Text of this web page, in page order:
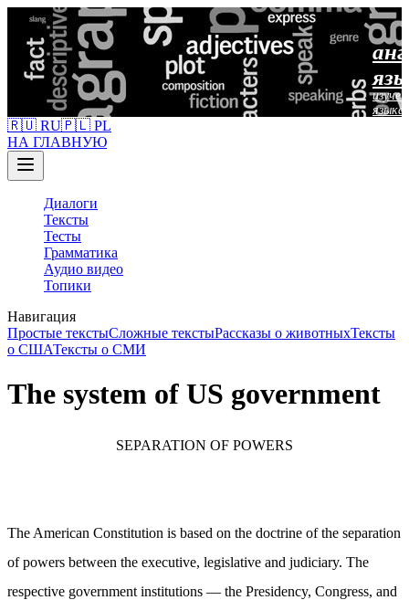
языка
🇷🇺 RU🇵🇱 PL
НА ГЛАВНУЮ
Диалоги
Тексты
Тесты
Грамматика
Аудио видео
Топики
Навигация
Простые текстыСложные текстыРассказы о животныхТексты
о СШАТексты о СМИ
The system of US government
SEPARATION OF POWERS
The American Constitution is based on the doctrine of the separation
of powers between the executive, legislative and judiciary. The
respective government institutions — the Presidency, Congress, and